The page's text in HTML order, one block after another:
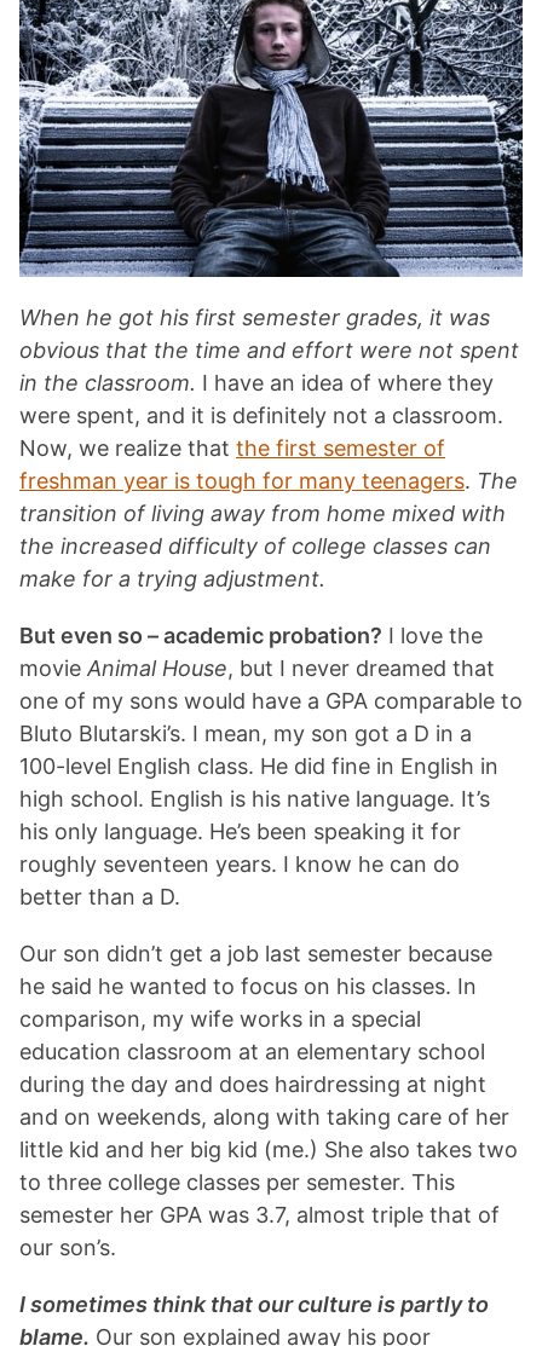
When he got his first semester grades, it was
obvious that the time and effort were not spent
in the classroom. I have an idea of where they
were spent, and it is definitely not a classroom.
Now, we realize that the first semester of
freshman year is tough for many teenagers. The
transition of living away from home mixed with
the increased difficulty of college classes can
make for a trying adjustment.
But even so – academic probation? I love the
movie Animal House, but I never dreamed that
one of my sons would have a GPA comparable to
Bluto Blutarski’s. I mean, my son got a D in a
100-level English class. He did fine in English in
high school. English is his native language. It’s
his only language. He’s been speaking it for
roughly seventeen years. I know he can do
better than a D.
Our son didn’t get a job last semester because
he said he wanted to focus on his classes. In
comparison, my wife works in a special
education classroom at an elementary school
during the day and does hairdressing at night
and on weekends, along with taking care of her
little kid and her big kid (me.) She also takes two
to three college classes per semester. This
semester her GPA was 3.7, almost triple that of
our son’s.
I sometimes think that our culture is partly to
blame. Our son explained away his poor